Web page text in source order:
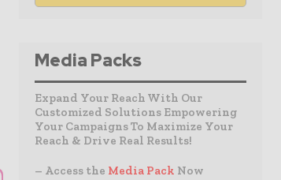
Media Packs
Expand Your Reach With Our
Customized Solutions Empowering
Your Campaigns To Maximize Your
Reach & Drive Real Results!
– Access the Media Pack Now